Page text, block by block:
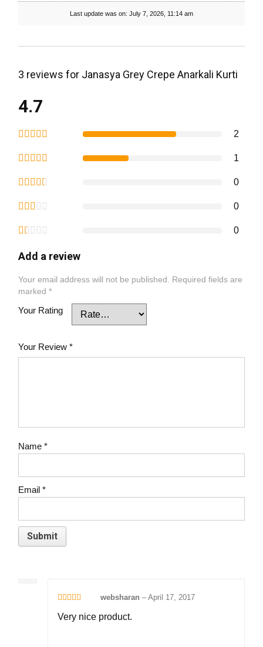
Last update was on: July 7, 2026, 11:14 am
3 reviews for Janasya Grey Crepe Anarkali Kurti
4.7
2
1
0
0
0
Add a review
Your email address will not be published. Required fields are
marked *
Your Rating
Your Review *
Name *
Email *
of 5
websharan – April 17, 2017
Very nice product.